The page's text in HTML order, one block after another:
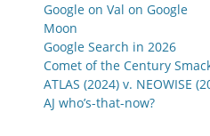
Google on Val on Google
Moon
Google Search in 2026
Comet of the Century
ATLAS (2024) v. NEOWISE
AJ who’s-that-now?